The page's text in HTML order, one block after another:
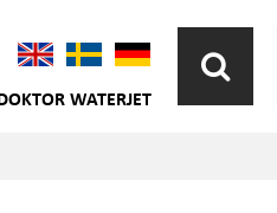
WATERJET